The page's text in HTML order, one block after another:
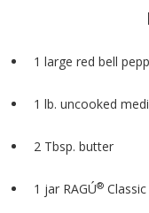
1 large red bell
1 lb. uncooked
2 Tbsp. butter
1 jar RAGÚ®